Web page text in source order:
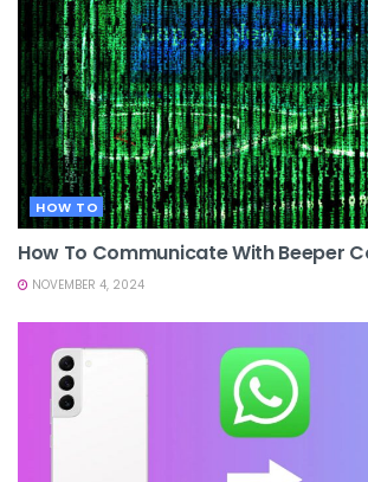
HOW TO
How To Communicate With Beeper
NOVEMBER 4, 2024